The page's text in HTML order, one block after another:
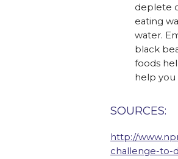
deplete
eating
water.
black
foods
help you
SOURCES:
http://
challenge-to-